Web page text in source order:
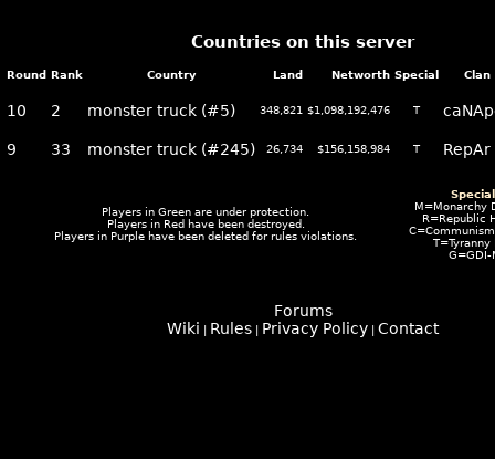
Countries on this server
Round Rank Country Land Networth Special Clan
10 2 monster truck (#5) 348,821 $1,098,192,476 T
9 33 monster truck (#245) 26,734 $156,158,984 T RepAr
Players in Green are under protection.
Players in Red have been destroyed.
Players in Purple have been deleted for rules violations.
M=Monarchy
R=Republic
T=Tyranny
G=GDI-
Forums
Wiki
Rules Privacy Policy Contact